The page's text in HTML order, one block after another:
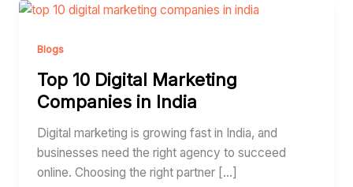
Blogs
Top 10 Digital Marketing
Companies in India
Digital marketing is growing fast in India, and
businesses need the right agency to succeed
online. Choosing the right partner […]
Top
Digital
Companies
in
India